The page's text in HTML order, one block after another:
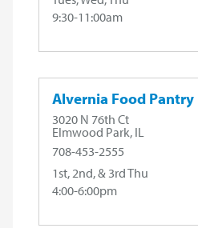
9:30-11:00am
Alvernia Food Pantry
3020 N 76th Ct
Elmwood Park, IL
708-453-2555
1st, 2nd, & 3rd Thu
4:00-6:00pm